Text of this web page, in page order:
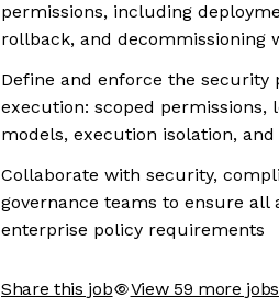
permissions, including
rollback, and decommissioning
Define and enforce the security
execution: scoped permissions,
models, execution isolation,
Collaborate with security,
governance teams to ensure all
enterprise policy requirements
Share this job View 59 more